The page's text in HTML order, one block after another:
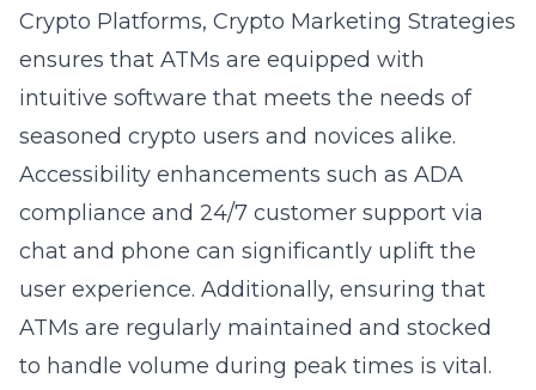
Crypto Platforms, Crypto Marketing Strategies
ensures that ATMs are equipped with
intuitive software that meets the needs of
seasoned crypto users and novices alike.
Accessibility enhancements such as ADA
compliance and 24/7 customer support via
chat and phone can significantly uplift the
user experience. Additionally, ensuring that
ATMs are regularly maintained and stocked
to handle volume during peak times is vital.